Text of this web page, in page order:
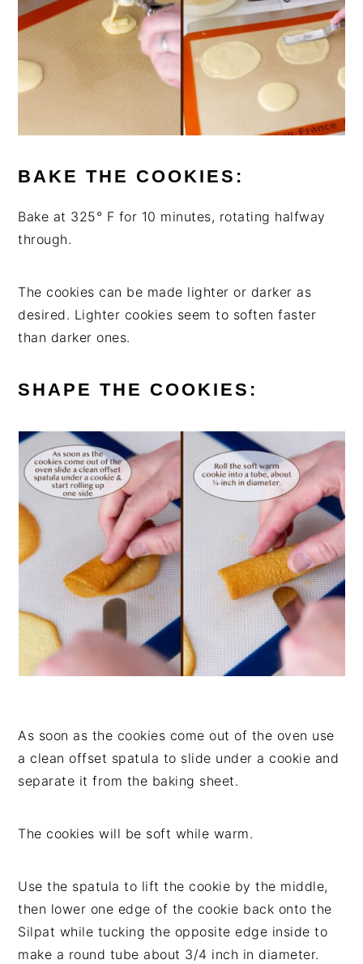
BAKE THE COOKIES:
Bake at 325° F for 10 minutes, rotating halfway
through.
The cookies can be made lighter or darker as
desired. Lighter cookies seem to soften faster
than darker ones.
SHAPE THE COOKIES:
As soon as the cookies come out of the oven use
a clean offset spatula to slide under a cookie and
separate it from the baking sheet.
The cookies will be soft while warm.
Use the spatula to lift the cookie by the middle,
then lower one edge of the cookie back onto the
Silpat while tucking the opposite edge inside to
make a round tube about 3/4 inch in diameter.